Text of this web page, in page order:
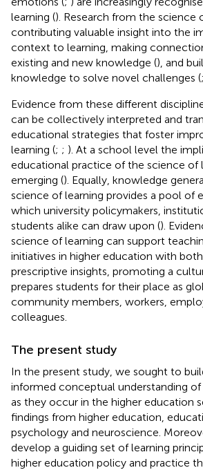
learning (). Research from the science
contributing valuable insight into the
context to learning, making
existing and new knowledge (), and
knowledge to solve novel challenges (;
Evidence from these different
can be collectively interpreted and
educational strategies that foster
learning (; ; ). At a school level the
educational practice of the science of
emerging (). Equally, knowledge
science of learning provides a pool of
which university policymakers,
students alike can draw upon ().
science of learning can support
initiatives in higher education with
prescriptive insights, promoting a
prepares students for their place as
community members, workers,
colleagues.
The present study
In the present study, we sought to
informed conceptual understanding of
as they occur in the higher education
findings from higher education,
psychology and neuroscience.
develop a guiding set of learning
higher education policy and practice